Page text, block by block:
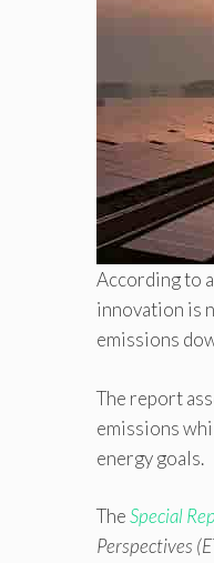
According to
innovation is
emissions
The report
emissions
energy goals.
TheSpecial
Perspectives